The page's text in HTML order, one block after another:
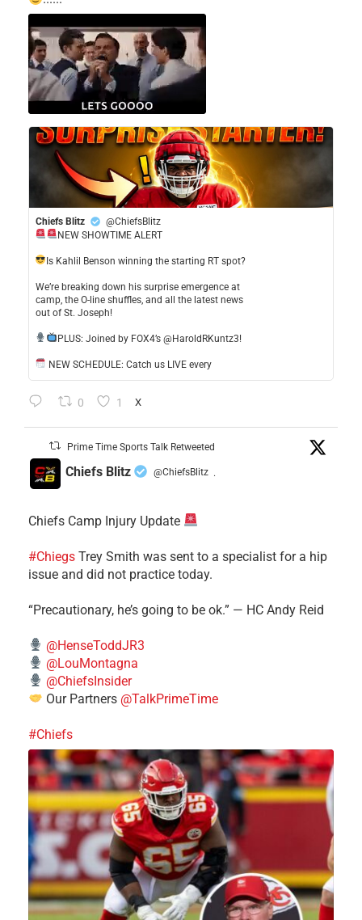
Chiefs Blitz
@ChiefsBlitz
NEW SHOWTIME ALERT
​Is Kahlil Benson winning the starting RT spot?
​We’re breaking down his surprise emergence at
camp, the O-line shuffles, and all the latest news
out of St. Joseph!
​PLUS: Joined by FOX4’s @HaroldRKuntz3!
NEW SCHEDULE: Catch us LIVE every
0 1 X
Prime Time Sports Talk Retweeted
Chiefs Blitz @ChiefsBlitz ·
Chiefs Camp Injury Update
#Chiegs Trey Smith was sent to a specialist for a hip
issue and did not practice today.
“Precautionary, he’s going to be ok.” — HC Andy Reid
@HenseToddJR3
@LouMontagna
@ChiefsInsider
Our Partners @TalkPrimeTime
#Chiefs